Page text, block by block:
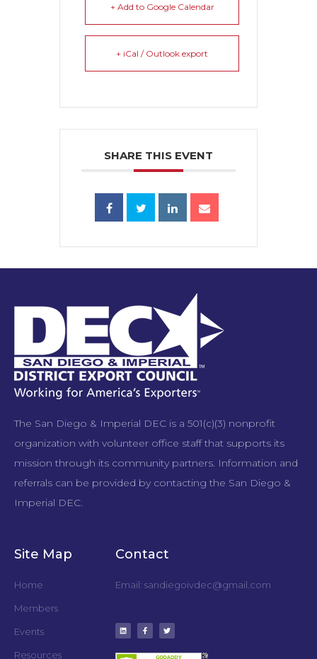
+ Add to Google Calendar
+ iCal / Outlook export
SHARE THIS EVENT
The San Diego & Imperial DEC is a 501(c)(3) nonprofit
organization with volunteer office staff that supports its
mission through its community partners. Information and
referrals can be provided by contacting the San Diego &
Imperial DEC.
Site Map
Home
Members
Events
Resources
Contact
Email: sandiegoivdec@gmail.com